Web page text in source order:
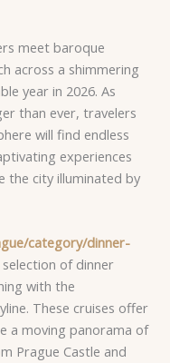
meet baroque
across a shimmering
year in 2026. As
than ever, travelers
will find endless
experiences
the city illuminated by
category/dinner-
of dinner
with the
These cruises offer
a moving panorama of
Prague Castle and